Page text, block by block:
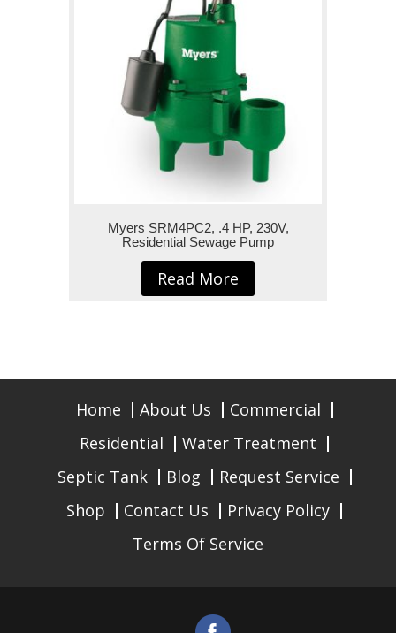
Myers SRM4PC2, .4 HP, 230V,
Residential Sewage Pump
Read More
Home About Us
Commercial
Residential
Water Treatment
Septic Tank
Blog
Request Service
Shop
Contact Us
Privacy Policy
Terms Of Service